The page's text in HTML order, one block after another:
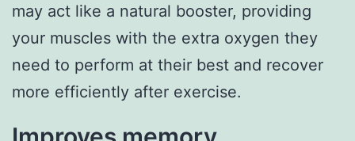
may act like a natural booster, providing
your muscles with the extra oxygen they
need to perform at their best and recover
more efficiently after exercise.